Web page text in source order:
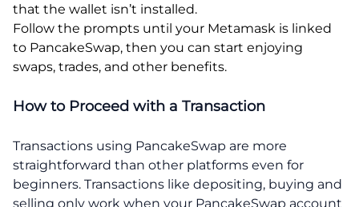
that the wallet isn’t installed.
Follow the prompts until your Metamask is linked
to PancakeSwap, then you can start enjoying
swaps, trades, and other benefits.
How to Proceed with a Transaction
Transactions using PancakeSwap are more
straightforward than other platforms even for
beginners. Transactions like depositing, buying and
selling only work when your PancakeSwap account